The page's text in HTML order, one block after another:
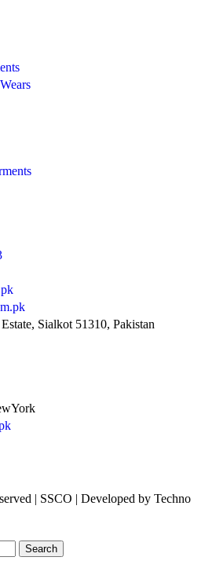
Sialkot 51310, Pakistan
| SSCO | Developed by Techno
Search